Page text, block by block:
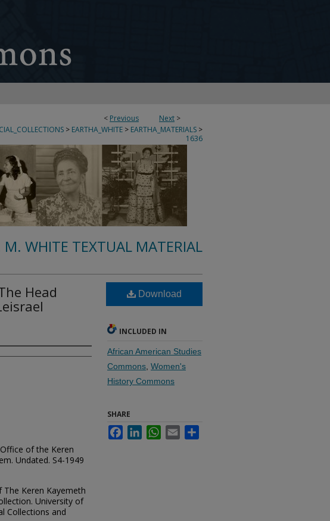
< Previous Next >
> EARTHA_WHITE > EARTHA_MATERIALS >
1636
M. WHITE TEXTUAL MATERIAL
Head
of the Keren
Undated. S4-1949
Keren Kayemeth
University of
Collections and
Download
INCLUDED IN
African American Studies
Commons Women's
History Commons
SHARE
FacebookLinkedInWhatsApp
Email